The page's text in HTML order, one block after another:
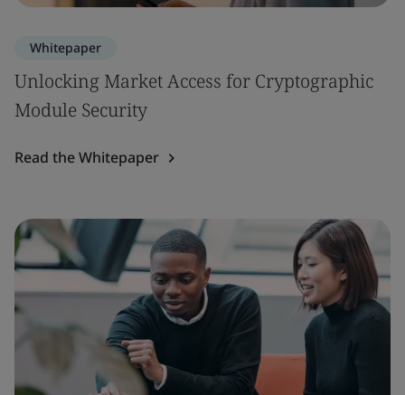
Whitepaper
Unlocking Market Access for Cryptographic
Module Security
Read the Whitepaper